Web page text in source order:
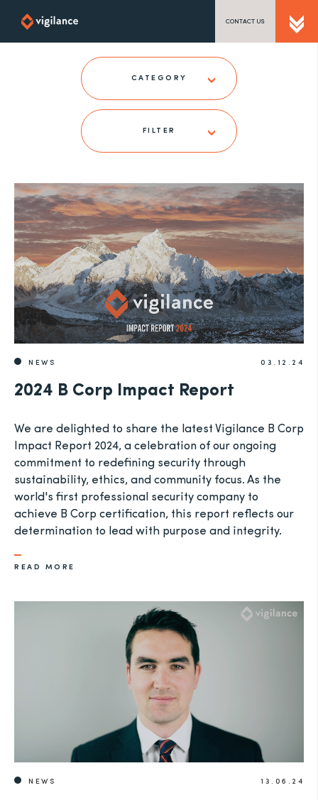
CONTACT US
CATEGORY
FILTER
NEWS 03.12.24
2024 B Corp Impact Report
We are delighted to share the latest Vigilance B Corp
Impact Report 2024, a celebration of our ongoing
commitment to redefining security through
sustainability, ethics, and community focus. As the
world's first professional security company to
achieve B Corp certification, this report reflects our
determination to lead with purpose and integrity.
READ MORE
NEWS 13.06.24
SEND US A MESSAGE
TEL: 0203 416 5340
SEND